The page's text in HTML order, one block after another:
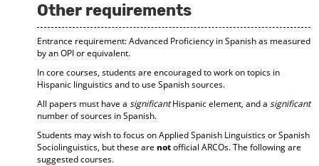
Other requirements
Entrance requirement: Advanced Proficiency in Spanish as measured
by an OPI or equivalent.
In core courses, students are encouraged to work on topics in
Hispanic linguistics and to use Spanish sources.
All papers must have a significantHispanic element, and a significant
number of sources in Spanish.
Students may wish to focus on Applied Spanish Linguistics or Spanish
Sociolinguistics, but these are notofficial ARCOs. The following are
suggested courses.